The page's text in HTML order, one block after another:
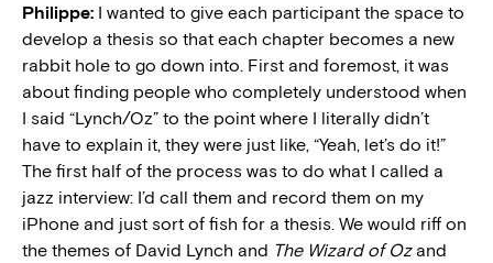
Philippe: I wanted to give each participant the space to
develop a thesis so that each chapter becomes a new
rabbit hole to go down into. First and foremost, it was
about finding people who completely understood when
I said “Lynch/Oz” to the point where I literally didn’t
have to explain it, they were just like, “Yeah, let’s do it!”
The first half of the process was to do what I called a
jazz interview: I’d call them and record them on my
iPhone and just sort of fish for a thesis. We would riff on
the themes of David Lynch and The Wizard of Ozand